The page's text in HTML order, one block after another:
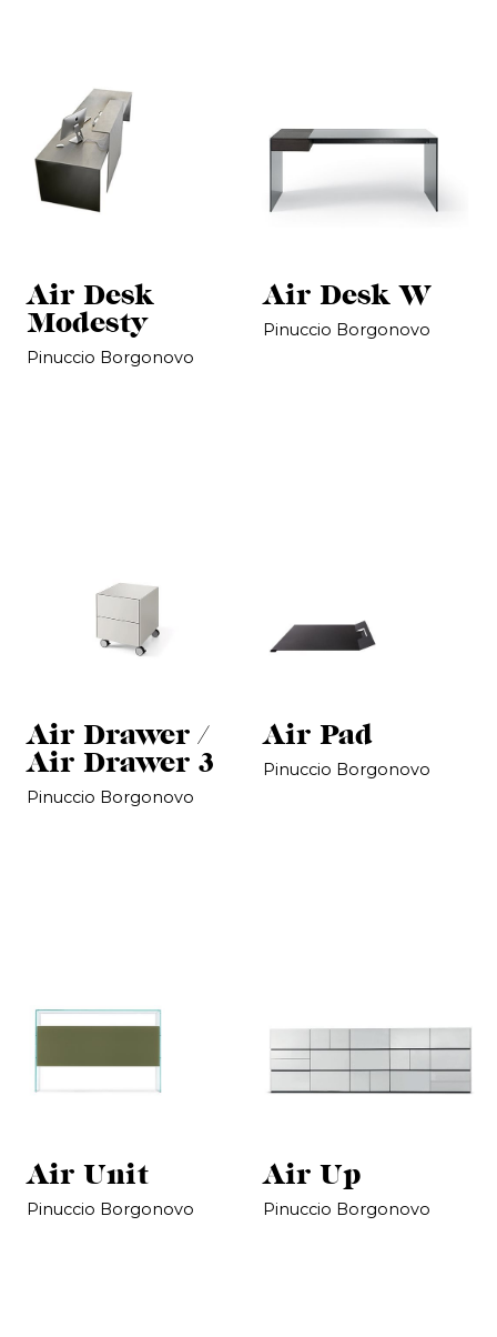
Air Desk
Modesty
Pinuccio Borgonovo
Air Desk W
Pinuccio Borgonovo
Air Drawer /
Air Drawer 3
Pinuccio Borgonovo
Air Pad
Pinuccio Borgonovo
Air Unit
Pinuccio Borgonovo
Air Up
Pinuccio Borgonovo